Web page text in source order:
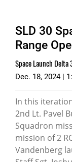
SLD 30
Range
Space Launch Delta
Dec. 18, 2024 |
In this
2nd Lt. Pavel
Squadron
mission of 2
Vandenberg